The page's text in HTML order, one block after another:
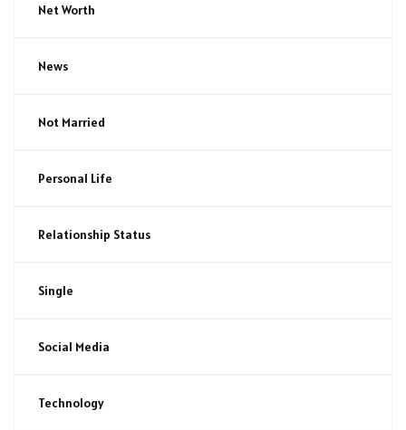
Net Worth
News
Not Married
Personal Life
Relationship Status
Single
Social Media
Technology